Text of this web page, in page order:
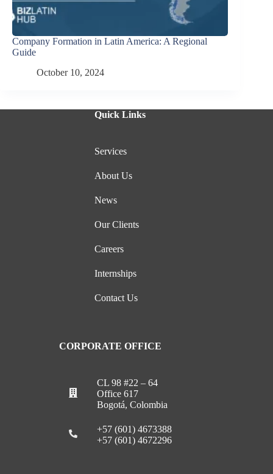
Company Formation in Latin America: A Regional
Guide
October 10, 2024
Quick Links
Services
About Us
News
Our Clients
Careers
Internships
Contact Us
CORPORATE OFFICE
CL 98 #22 – 64
Office 617
Bogotá, Colombia
+57 (601) 4673388
+57 (601) 4672296